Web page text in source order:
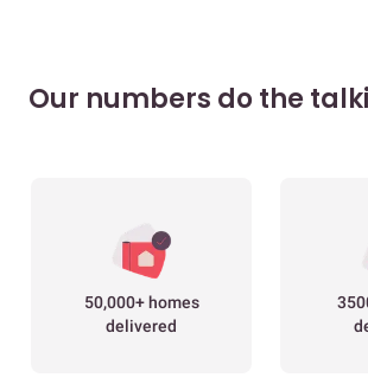
Our numbers do the
50,000+ homes
delivered